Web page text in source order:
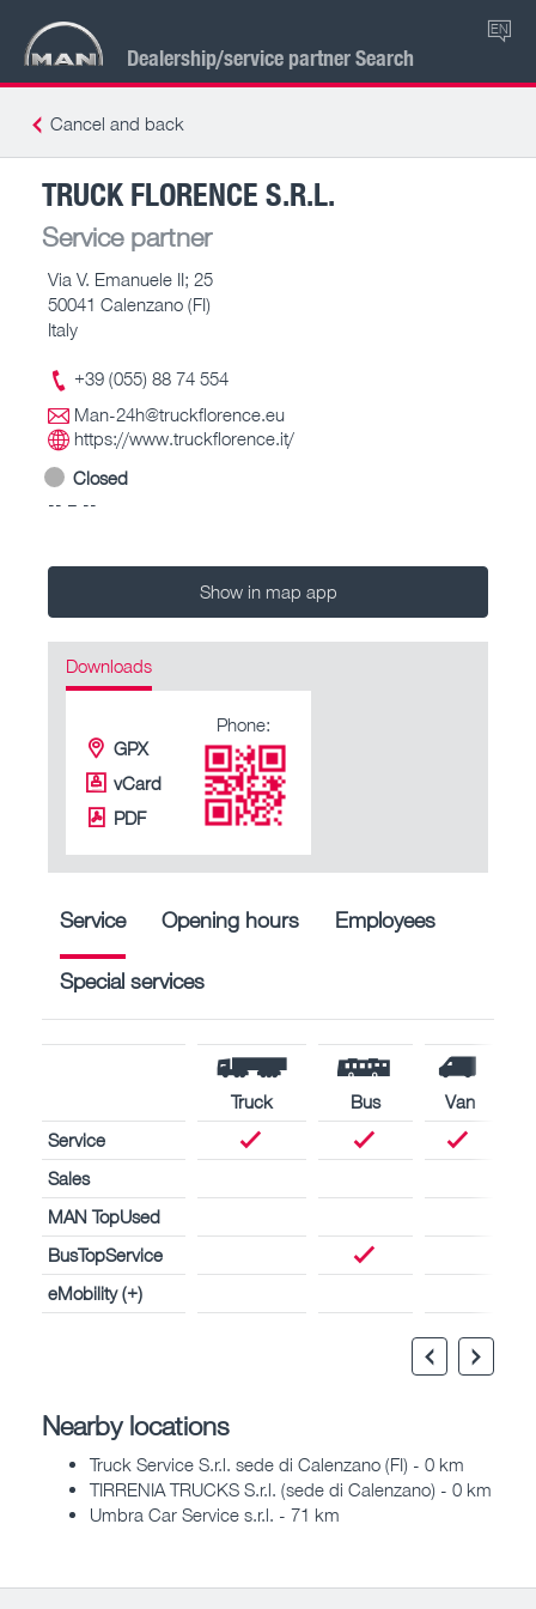
Dealership/service partner Search
EN
Cancel and back
TRUCK FLORENCE S.R.L.
Service partner
Via V. Emanuele II; 25
50041 Calenzano (FI)
Italy
+39 (055) 88 74 554
Man-24h@truckflorence.eu
https://www.truckflorence.it/
Closed
-- – --
Show in map app
Downloads
GPX
vCard
PDF
Phone:
Service Opening hours Employees
Special services
Truck Bus
Van
Service
Sales
MAN TopUsed
BusTopService
eMobility (+)
Nearby locations
Truck Service S.r.l. sede di Calenzano (FI) - 0 km
TIRRENIA TRUCKS S.r.l. (sede di Calenzano) - 0 km
Umbra Car Service s.r.l. - 71 km